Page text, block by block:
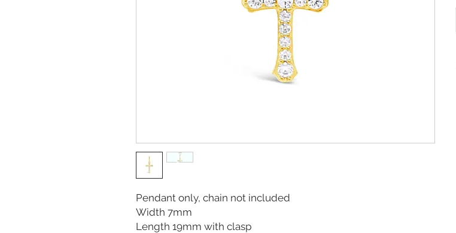
Pendant only, chain not included
Width 7mm
Length 19mm with clasp